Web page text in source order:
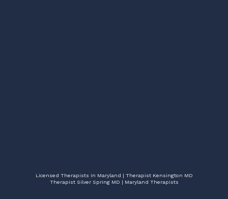
Licensed Therapists In Maryland | Therapist Kensington MD
Therapist Silver Spring MD | Maryland Therapists